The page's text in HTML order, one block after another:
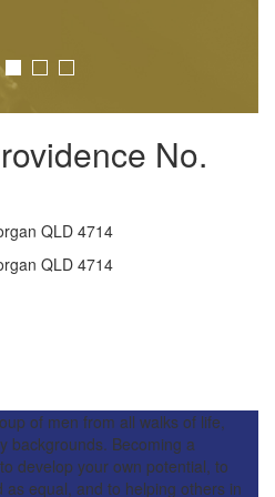
No.
QLD 4714
QLD 4714
of men from all walks of life,
backgrounds. Becoming a
develop your own potential, to
equal, and to helping others in